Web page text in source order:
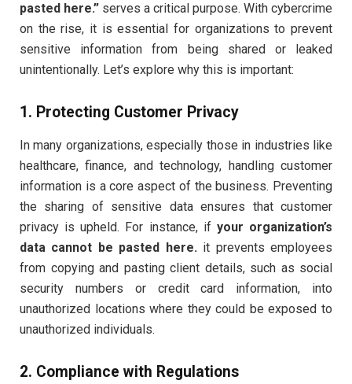
pasted here.” serves a critical purpose. With cybercrime
on the rise, it is essential for organizations to prevent
sensitive information from being shared or leaked
unintentionally. Let’s explore why this is important:
1. Protecting Customer Privacy
In many organizations, especially those in industries like
healthcare, finance, and technology, handling customer
information is a core aspect of the business. Preventing
the sharing of sensitive data ensures that customer
privacy is upheld. For instance, if your organization’s
data cannot be pasted here. it prevents employees
from copying and pasting client details, such as social
security numbers or credit card information, into
unauthorized locations where they could be exposed to
unauthorized individuals.
2. Compliance with Regulations